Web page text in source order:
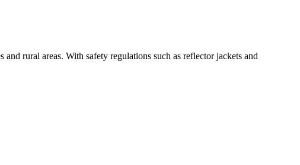
rural areas. With safety regulations such as reflector jackets and